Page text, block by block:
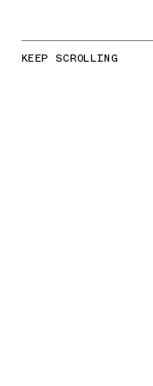
KEEP SCROLLING